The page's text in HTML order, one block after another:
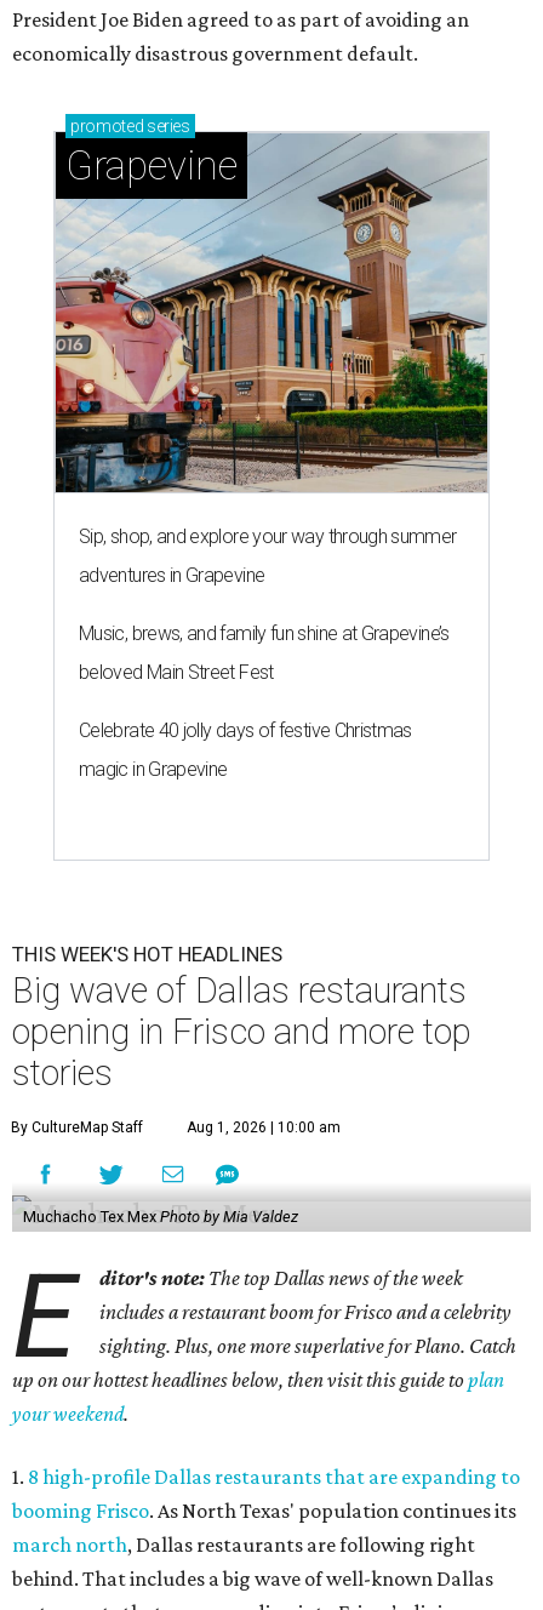
President Joe Biden agreed to as part of avoiding an
economically disastrous government default.
promoted series
Grapevine
Sip, shop, and explore your way through summer
adventures in Grapevine
Music, brews, and family fun shine at Grapevine’s
beloved Main Street Fest
Celebrate 40 jolly days of festive Christmas
magic in Grapevine
THIS WEEK'S HOT HEADLINES
Big wave of Dallas restaurants
opening in Frisco and more top
stories
By CultureMap Staff Aug 1, 2026 | 10:00 am
Muchacho Tex Mex Photo by Mia Valdez
E ditor's note: The top Dallas news of the week
includes a restaurant boom for Frisco and a celebrity
sighting. Plus, one more superlative for Plano. Catch
up on our hottest headlines below, then visit this guide toplan
your weekend.
1. 8 high-profile Dallas restaurants that are expanding to
booming Frisco. As North Texas' population continues its
march north, Dallas restaurants are following right
behind. That includes a big wave of well-known Dallas